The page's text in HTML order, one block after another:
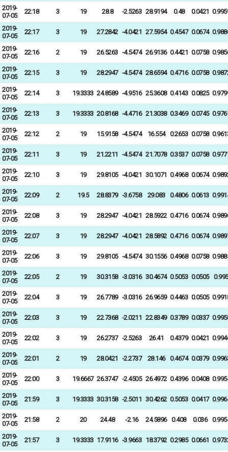
2019-
07-05
22:18 3 19 28.8 -2.5263 28.9194 0.48 0.0421
2019-
07-05
22:17 3 19 27.2842 -4.0421 27.5954 0.4547 0.0674
2019-
07-05
22:16 2 19 26.5263 -4.5474 26.9136 0.4421 0.0758
2019-
07-05
22:15 3 19 28.2947 -4.5474 28.6594 0.4716 0.0758
2019-
07-05
22:14 3 19.3333 24.8589 -4.9516 25.3608 0.4143 0.0825
2019-
07-05
22:13 3 19.3333 20.8168 -4.4716 21.3038 0.3469 0.0745
2019-
07-05
22:12 2 19 15.9158 -4.5474 16.554 0.2653 0.0758
2019-
07-05
22:11 3 19 21.2211 -4.5474 21.7078 0.3537 0.0758
2019-
07-05
22:10 3 19 29.8105 -4.0421 30.1071 0.4968 0.0674
2019-
07-05
22:09 2 19.5 28.8379 -3.6758 29.083 0.4806 0.0613
2019-
07-05
22:08 3 19 28.2947 -4.0421 28.5922 0.4716 0.0674
2019-
07-05
22:07 3 19 28.2947 -4.0421 28.5892 0.4716 0.0674
2019-
07-05
22:06 3 19 29.8105 -4.5474 30.1556 0.4968 0.0758
2019-
07-05
22:05 2 19 30.3158 -3.0316 30.4674 0.5053 0.0505 0.995
2019-
07-05
22:04 3 19 26.7789 -3.0316 26.9659 0.4463 0.0505
2019-
07-05
22:03 3 19 22.7368 -2.0211 22.8349 0.3789 0.0337
2019-
07-05
22:02 3 19 26.2737 -2.5263 26.41 0.4379 0.0421
2019-
07-05
22:01 2 19 28.0421 -2.2737 28.146 0.4674 0.0379
2019-
07-05
22:00 3 19.6667 26.3747 -2.4505 26.4972 0.4396 0.0408
2019-
07-05
21:59 3 19.3333 30.3158 -2.5011 30.4262 0.5053 0.0417
2019-
07-05
21:58 2 20 24.48 -2.16 24.5896 0.408 0.036
2019-
07-05
21:57 3 19.3333 17.9116 -3.9663 18.3792 0.2985 0.0661